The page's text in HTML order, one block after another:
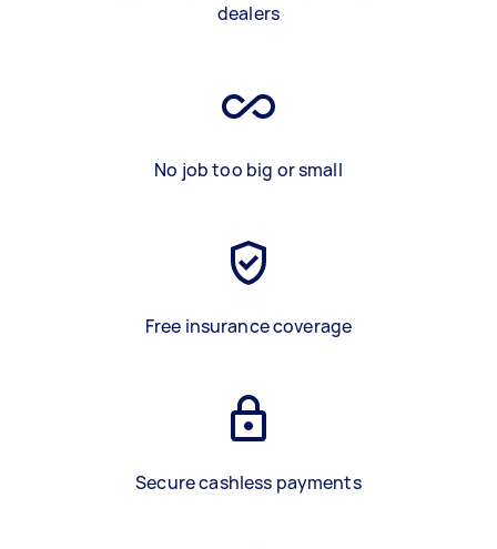
dealers
No job too big or small
Free insurance coverage
Secure cashless payments